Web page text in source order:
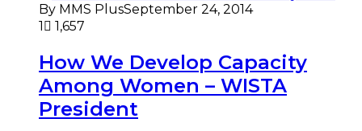
By MMS PlusSeptember 24, 2014
1
1,657
How We Develop Capacity
Among Women – WISTA
President